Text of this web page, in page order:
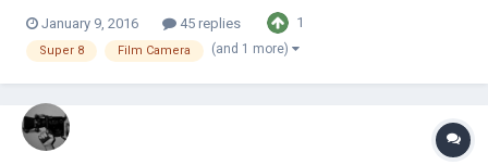
January 9, 2016
45 replies 1
Super 8 Film Camera (and 1 more)